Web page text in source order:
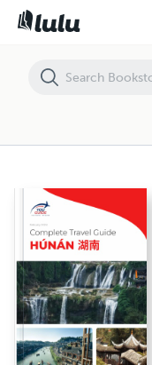
The complete travel guide